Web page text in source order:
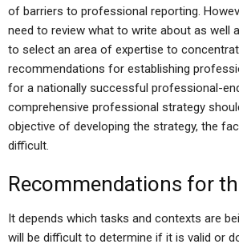
of barriers to professional reporting.
need to review what to write about as well
to select an area of expertise to
recommendations for establishing
for a nationally successful professional-
comprehensive professional strategy
objective of developing the strategy, the
difficult.
Recommendations for
It depends which tasks and contexts are
will be difficult to determine if it is valid or